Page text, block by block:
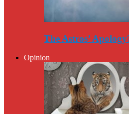
The Astros’
Opinion